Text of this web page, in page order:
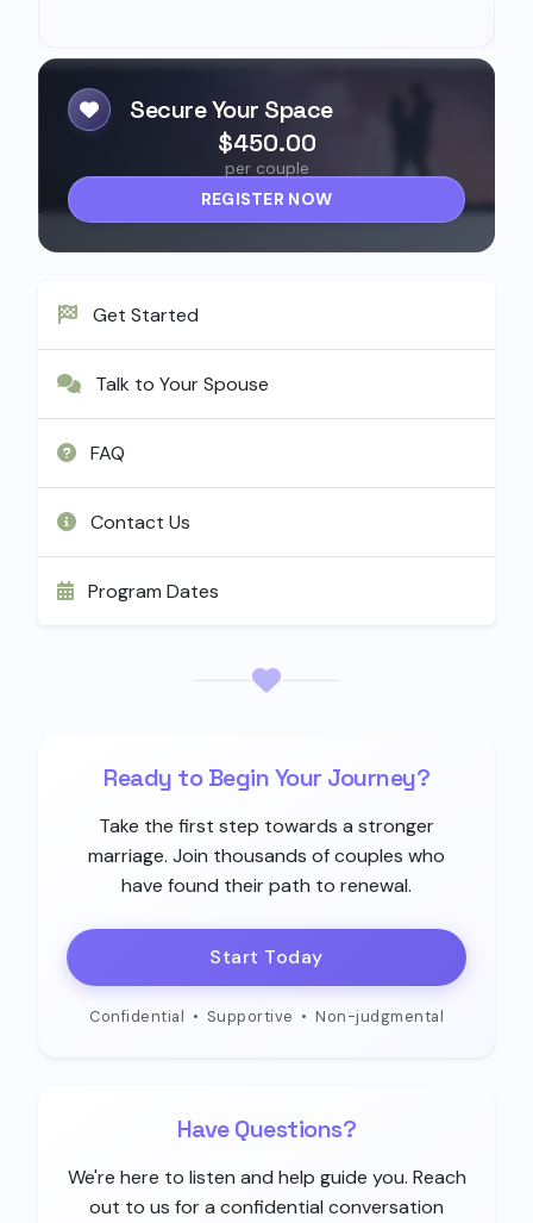
Get Started
Talk to Your Spouse
FAQ
Contact Us
Program Dates
Ready to Begin Your Journey?
Take the first step towards a stronger
marriage. Join thousands of couples who
have found their path to renewal.
Start Today
Confidential • Supportive • Non-judgmental
Have Questions?
We're here to listen and help guide you. Reach
out to us for a confidential conversation
Secure Your Space
$450.00
per couple
REGISTER NOW